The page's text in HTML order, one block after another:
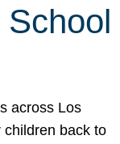
across Los
children back to